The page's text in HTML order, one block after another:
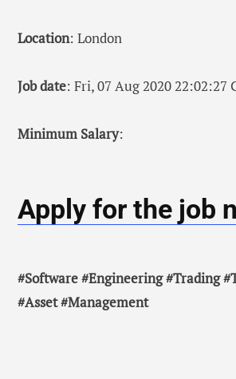
Location: London
Job date: Fri, 07 Aug 2020 22:02:27
Minimum Salary:
Apply for the job
#Software #Engineering #Trading
#Asset #Management